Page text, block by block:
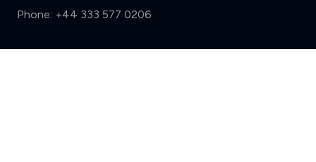
Phone: +44 333 577 0206
Support